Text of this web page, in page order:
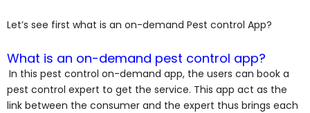
Let’s see first what is an on-demand Pest control App?
What is an on-demand pest control app?
In this pest control on-demand app, the users can book a
pest control expert to get the service. This app act as the
link between the consumer and the expert thus brings each